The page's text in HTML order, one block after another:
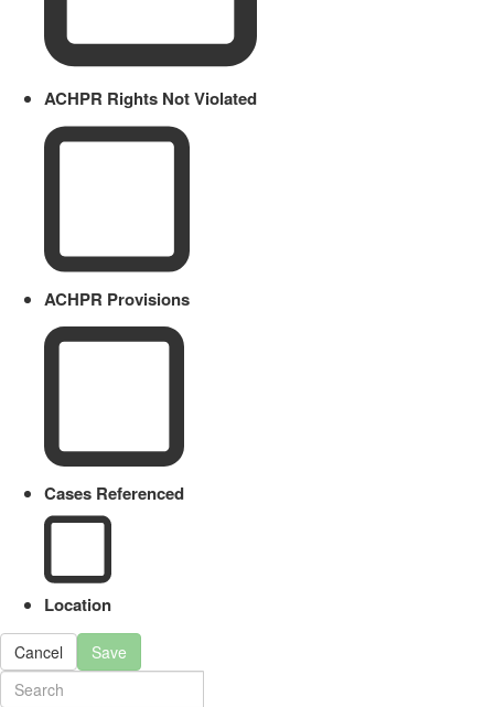
ACHPR Rights Not Violated
ACHPR Provisions
Cases Referenced
Location
Cancel Save